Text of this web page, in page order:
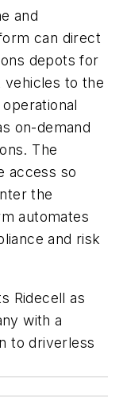
and
can direct
depots for
vehicles to the
on-demand
The
access so
the
automates
and risk
Ridecell as
with a
to driverless